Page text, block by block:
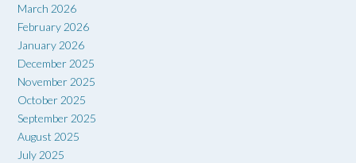
March 2026
February 2026
January 2026
December 2025
November 2025
October 2025
September 2025
August 2025
July 2025